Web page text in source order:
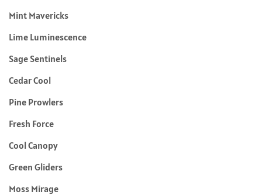
Mint Mavericks
Lime Luminescence
Sage Sentinels
Cedar Cool
Pine Prowlers
Fresh Force
Cool Canopy
Green Gliders
Moss Mirage